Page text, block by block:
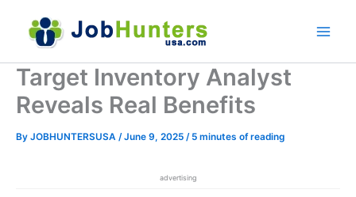
content
Target Inventory Analyst
Reveals Real Benefits
By JOBHUNTERSUSA /June 9, 2025 / 5 minutes of reading
advertising